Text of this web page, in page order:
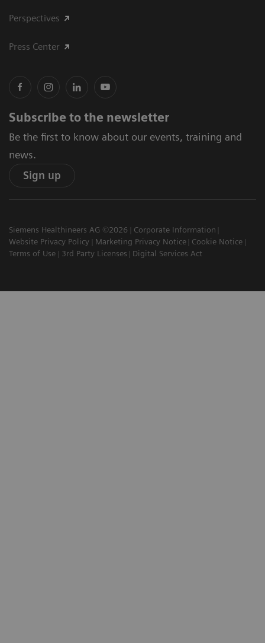
Perspectives
Press Center
Subscribe to the newsletter
Be the first to know about our events, training and
news.
Sign up
Siemens Healthineers AG ©2026
Corporate Information
Website Privacy Policy
Marketing Privacy Notice
Cookie Notice
Terms of Use
3rd Party Licenses Digital Services Act